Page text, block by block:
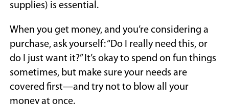
supplies) is essential.
When you get money, and you’re considering a
purchase, ask yourself: “Do I really need this, or
do I just want it?” It’s okay to spend on fun things
sometimes, but make sure your needs are
covered first—and try not to blow all your
money at once.